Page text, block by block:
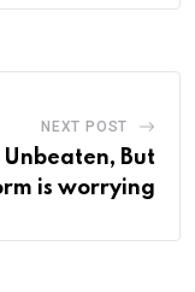
NEXT POST
Unbeaten, But
is worrying